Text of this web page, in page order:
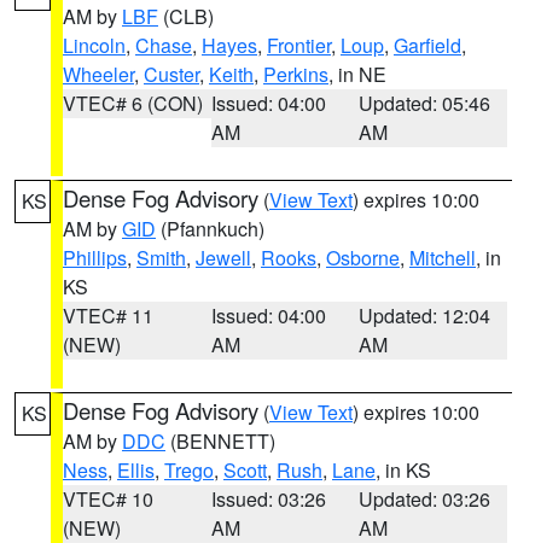
AM by LBF (CLB)
Lincoln, Chase, Hayes, Frontier, Loup, Garfield,
Wheeler, Custer, Keith, Perkins, in NE
VTEC# 6 (CON) Issued: 04:00
AM
Updated: 05:46
AM
KS Dense Fog Advisory (View Text) expires 10:00
AM byGID (Pfannkuch)
Phillips, Smith, Jewell, Rooks, Osborne, Mitchell, in
KS
VTEC# 11
(NEW)
Issued: 04:00
AM
Updated: 12:04
AM
KS Dense Fog Advisory (View Text) expires 10:00
AM by DDC (BENNETT)
Ness, Ellis, Trego, Scott, Rush, Lane, in KS
VTEC# 10
(NEW)
Issued: 03:26
AM
Updated: 03:26
AM